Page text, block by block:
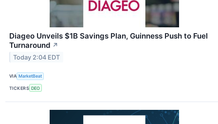
Diageo Unveils $1B Savings Plan, Guinness Push to Fuel
Turnaround ↗
Today 2:04 EDT
VIA MarketBeat
TICKERS DEO